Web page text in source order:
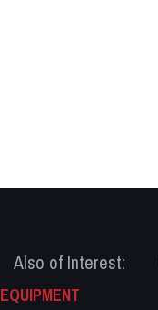
Also of Interest:
EQUIPMENT